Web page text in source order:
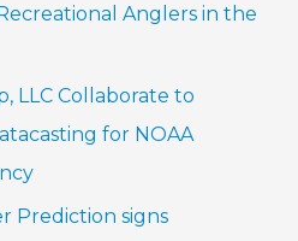
Anglers in the
LLC Collaborate to
for NOAA
Prediction signs